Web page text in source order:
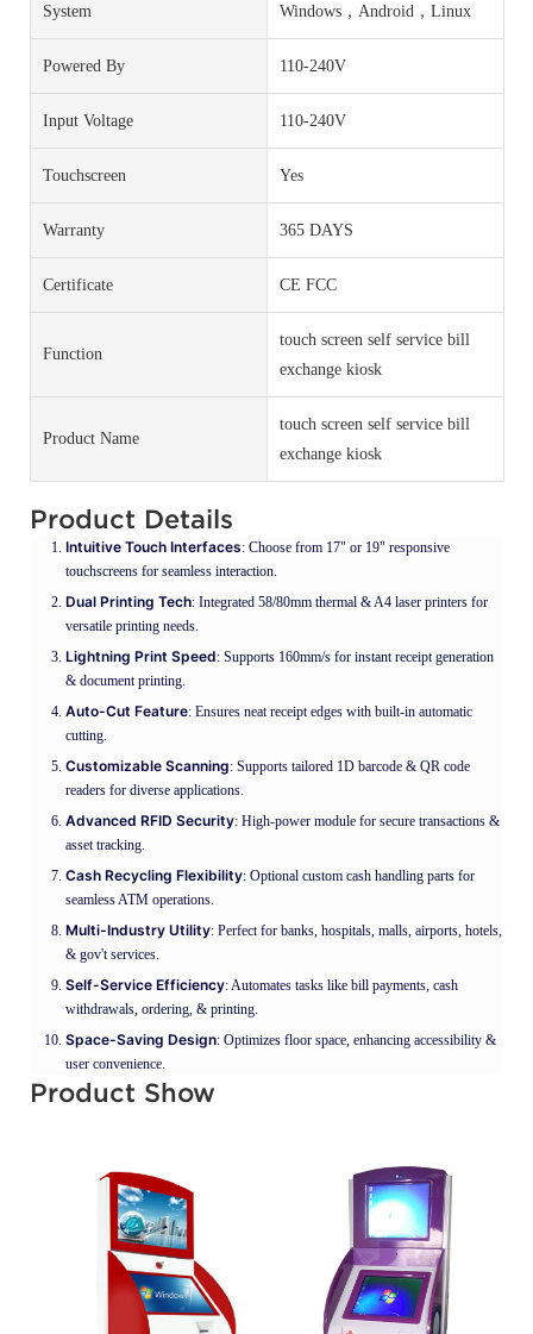
System Windows，Android，Linux
Powered By 110-240V
Input Voltage 110-240V
Touchscreen Yes
Warranty 365 DAYS
Certificate CE FCC
Function
touch screen self service bill
exchange kiosk
Product Name
touch screen self service bill
exchange kiosk
Product Details
Intuitive Touch Interfaces: Choose from 17" or 19" responsive
touchscreens for seamless interaction.
Dual Printing Tech: Integrated 58/80mm thermal & A4 laser printers for
versatile printing needs.
Lightning Print Speed: Supports 160mm/s for instant receipt generation
& document printing.
Auto-Cut Feature: Ensures neat receipt edges with built-in automatic
cutting.
Customizable Scanning: Supports tailored 1D barcode & QR code
readers for diverse applications.
Advanced RFID Security: High-power module for secure transactions &
asset tracking.
Cash Recycling Flexibility: Optional custom cash handling parts for
seamless ATM operations.
Multi-Industry Utility: Perfect for banks, hospitals, malls, airports, hotels,
& gov't services.
Self-Service Efficiency: Automates tasks like bill payments, cash
withdrawals, ordering, & printing.
Space-Saving Design: Optimizes floor space, enhancing accessibility &
user convenience.
Product Show